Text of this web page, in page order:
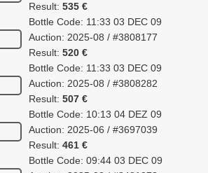
Result: 535 €
Bottle Code: 11:33 03 DEC 09
Auction: 2025-08 / #3808177
Result: 520 €
Bottle Code: 11:33 03 DEC 09
Auction: 2025-08 / #3808282
Result: 507 €
Bottle Code: 10:13 04 DEZ 09
Auction: 2025-06 / #3697039
Result: 461 €
Bottle Code: 09:44 03 DEC 09